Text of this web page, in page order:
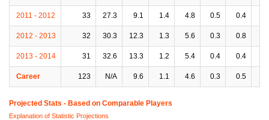
2011 - 2012 33 27.3 9.1 1.4 4.8 0.5 0.4
2012 - 2013 32 30.3 12.3 1.3 5.6 0.3 0.8
2013 - 2014 31 32.6 13.3 1.2 5.4 0.4 0.4
Career 123 N/A 9.6 1.1 4.6 0.3 0.5
Projected Stats - Based on Comparable Players
Explanation of Statistic Projections